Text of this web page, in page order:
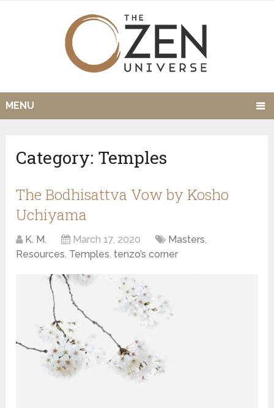
MENU
Category: Temples
The Bodhisattva Vow by Kosho
Uchiyama
K. M. March 17, 2020 Masters,
Resources, Temples, tenzo’s corner